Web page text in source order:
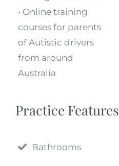
• Online training
courses for parents
of Autistic drivers
from around
Australia
Practice Features
Bathrooms